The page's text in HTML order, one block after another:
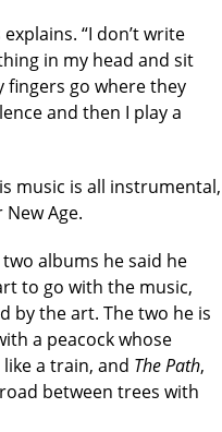
“I don’t write
in my head and sit
fingers go where they
and then I play a
music is all instrumental,
Age.
albums he said he
to go with the music,
by the art. The two he is
a peacock whose
a train, and The Path,
between trees with